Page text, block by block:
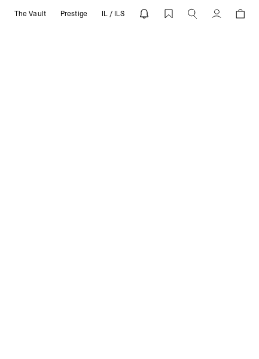
The Vault Prestige IL / ILS Account